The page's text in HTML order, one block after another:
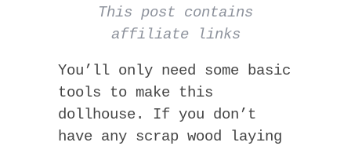
This post contains
affiliate links
You’ll only need some basic
tools to make this
dollhouse. If you don’t
have any scrap wood laying